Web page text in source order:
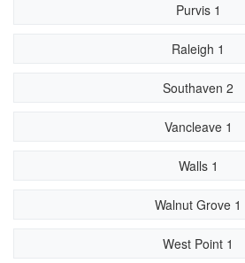
Purvis 1
Raleigh 1
Southaven 2
Vancleave 1
Walls 1
Walnut Grove 1
West Point 1